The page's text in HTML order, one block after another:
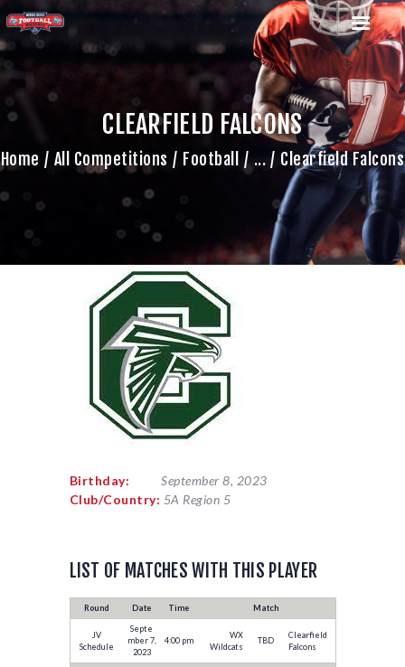
CLEARFIELD FALCONS
Home All Competitions Football ... Clearfield Falcons
TEAM
GAME SCHEDULE
GAME PHOTOS
SHOP WX GEAR
BECOME A SPONSOR
Birthday:
September 8, 2023
Club/Country: 5A Region 5
LIST OF MATCHES WITH THIS PLAYER
Round Date Time Match
JV
Schedule
Septe
mber 7,
2023
4:00 pm
WX
Wildcats
TBD
Clearfield
Falcons